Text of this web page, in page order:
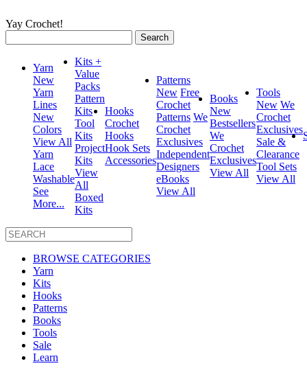
Yay Crochet!
for:
Yarn
New
Yarn
Lines
New
Colors
View All
Yarn
Lace
Washable
See
More...
Kits +
Value
Packs
Pattern
Kits
Tool
Kits
Project
Kits
View
All
Boxed
Kits
Hooks
Crochet
Hooks
Hook Sets
Accessories
Patterns
New Free
Crochet
Patterns We
Crochet
Exclusives
Independent
Designers
eBooks
View All
Books
New
Bestsellers
We
Crochet
Exclusives
View All
Tools
New We
Crochet
Exclusives
Sale &
Clearance
Tool Sets
View All
BROWSE CATEGORIES
Yarn
Kits
Hooks
Patterns
Books
Tools
Sale
Learn